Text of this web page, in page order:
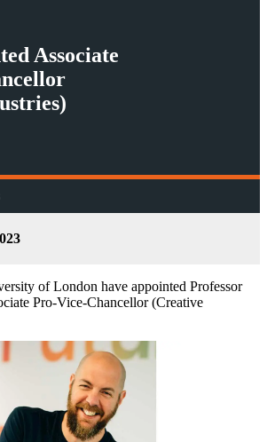
Associate
of London have appointed Professor
Pro-Vice-Chancellor (Creative